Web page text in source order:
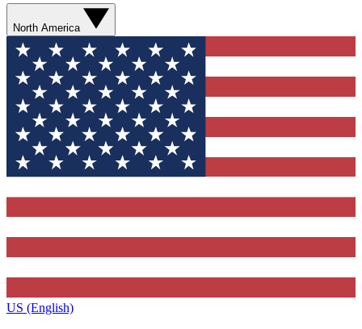
North America
US (English)